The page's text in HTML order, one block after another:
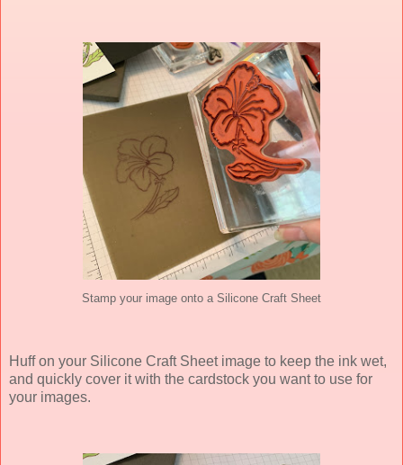
Stamp your image onto a Silicone Craft Sheet
Huff on your Silicone Craft Sheet image to keep the ink wet,
and quickly cover it with the cardstock you want to use for
your images.